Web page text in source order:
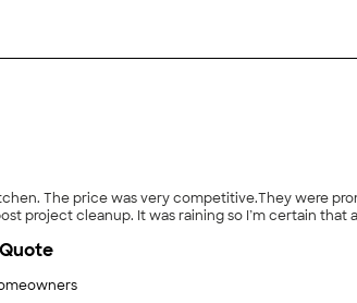
promised
project cleanup. It was raining so I’m certain